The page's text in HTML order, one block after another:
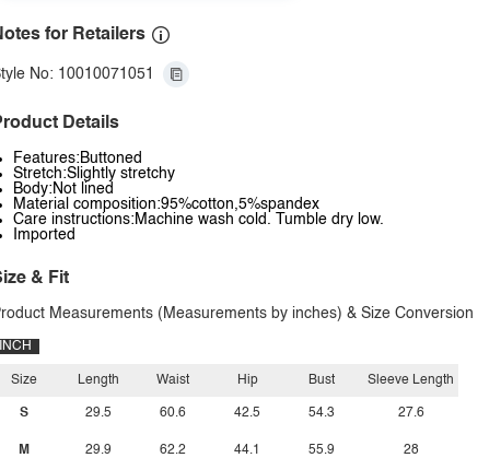
for Retailers
No: 10010071051
Details
Features:Buttoned
Stretch:Slightly stretchy
Body:Not lined
Material composition:95%cotton,5%spandex
Care instructions:Machine wash cold. Tumble dry low.
Imported
& Fit
Measurements (Measurements by inches) & Size Conversion
INCH
Size
S
M
Length
29.5
29.9
Waist
60.6
62.2
Hip
42.5
44.1
Bust
54.3
55.9
Sleeve Length
27.6
28